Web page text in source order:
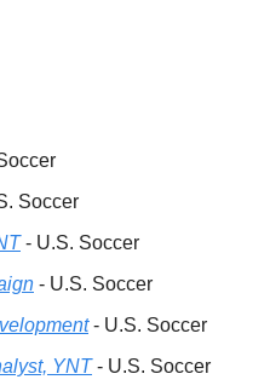
Soccer
- U.S. Soccer
- U.S. Soccer
- U.S. Soccer
YNT - U.S. Soccer